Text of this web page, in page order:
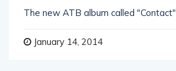
The new ATB album called "Contact"
January 14, 2014